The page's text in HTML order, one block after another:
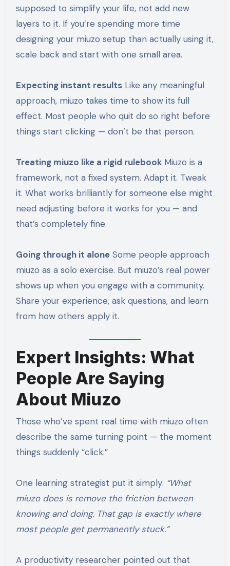
supposed to simplify your life, not add new
layers to it. If you’re spending more time
designing your miuzo setup than actually using it,
scale back and start with one small area.
Expecting instant resultsLike any meaningful
approach, miuzo takes time to show its full
effect. Most people who quit do so right before
things start clicking — don’t be that person.
Treating miuzo like a rigid rulebookMiuzo is a
framework, not a fixed system. Adapt it. Tweak
it. What works brilliantly for someone else might
need adjusting before it works for you — and
that’s completely fine.
Going through it aloneSome people approach
miuzo as a solo exercise. But miuzo’s real power
shows up when you engage with a community.
Share your experience, ask questions, and learn
from how others apply it.
Expert Insights: What
People Are Saying
About Miuzo
Those who’ve spent real time with miuzo often
describe the same turning point — the moment
things suddenly “click.”
One learning strategist put it simply: “What
miuzo does is remove the friction between
knowing and doing. That gap is exactly where
most people get permanently stuck.”
A productivity researcher pointed out that